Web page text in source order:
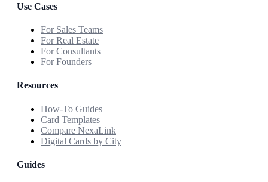
Use Cases
For Sales Teams
For Real Estate
For Consultants
For Founders
Resources
How-To Guides
Card Templates
Compare NexaLink
Digital Cards by City
Guides